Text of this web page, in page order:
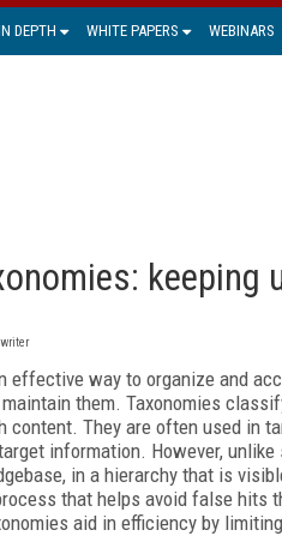
DEPTH WHITE PAPERS WEBINARS
keeping
effective way to organize and
them. Taxonomies
content. They are often used in
information. However,
in a hierarchy that is
that helps avoid false
aid in efficiency by